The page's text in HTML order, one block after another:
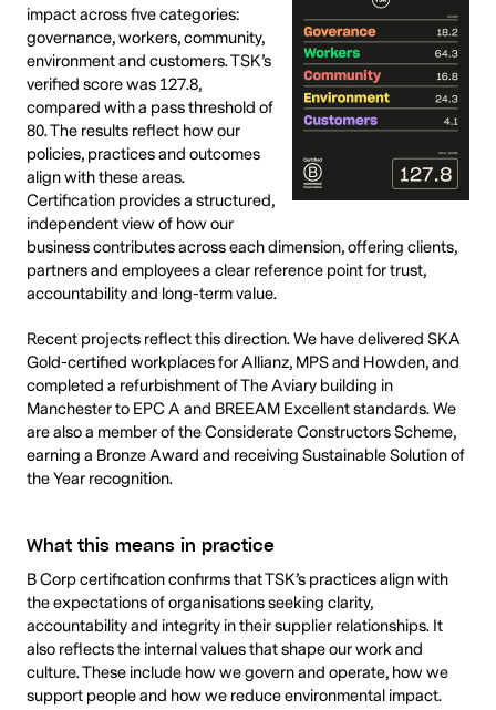
impact across five categories:
governance, workers, community,
environment and customers. TSK’s
verified score was 127.8,
compared with a pass threshold of
80. The results reflect how our
policies, practices and outcomes
align with these areas.
Certification provides a structured,
independent view of how our
business contributes across each dimension, offering clients,
partners and employees a clear reference point for trust,
accountability and long-term value.
Recent projects reflect this direction. We have delivered SKA
Gold-certified workplaces for Allianz, MPS and Howden, and
completed a refurbishment of The Aviary building in
Manchester to EPC A and BREEAM Excellent standards. We
are also a member of the Considerate Constructors Scheme,
earning a Bronze Award and receiving Sustainable Solution of
the Year recognition.
What this means in practice
B Corp certification confirms that TSK’s practices align with
the expectations of organisations seeking clarity,
accountability and integrity in their supplier relationships. It
also reflects the internal values that shape our work and
culture. These include how we govern and operate, how we
support people and how we reduce environmental impact.